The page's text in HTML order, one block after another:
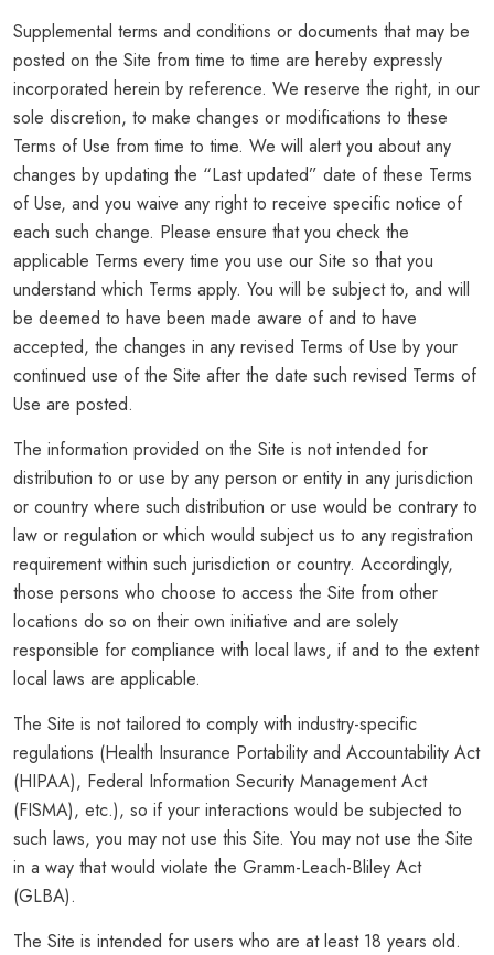
Supplemental terms and conditions or documents that may be
posted on the Site from time to time are hereby expressly
incorporated herein by reference. We reserve the right, in our
sole discretion, to make changes or modifications to these
Terms of Use from time to time. We will alert you about any
changes by updating the “Last updated” date of these Terms
of Use, and you waive any right to receive specific notice of
each such change. Please ensure that you check the
applicable Terms every time you use our Site so that you
understand which Terms apply. You will be subject to, and will
be deemed to have been made aware of and to have
accepted, the changes in any revised Terms of Use by your
continued use of the Site after the date such revised Terms of
Use are posted.
The information provided on the Site is not intended for
distribution to or use by any person or entity in any jurisdiction
or country where such distribution or use would be contrary to
law or regulation or which would subject us to any registration
requirement within such jurisdiction or country. Accordingly,
those persons who choose to access the Site from other
locations do so on their own initiative and are solely
responsible for compliance with local laws, if and to the extent
local laws are applicable.
The Site is not tailored to comply with industry-specific
regulations (Health Insurance Portability and Accountability Act
(HIPAA), Federal Information Security Management Act
(FISMA), etc.), so if your interactions would be subjected to
such laws, you may not use this Site. You may not use the Site
in a way that would violate the Gramm-Leach-Bliley Act
(GLBA).
The Site is intended for users who are at least 18 years old.